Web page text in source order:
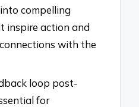
compelling
inspire action and
with the
loop post-
for